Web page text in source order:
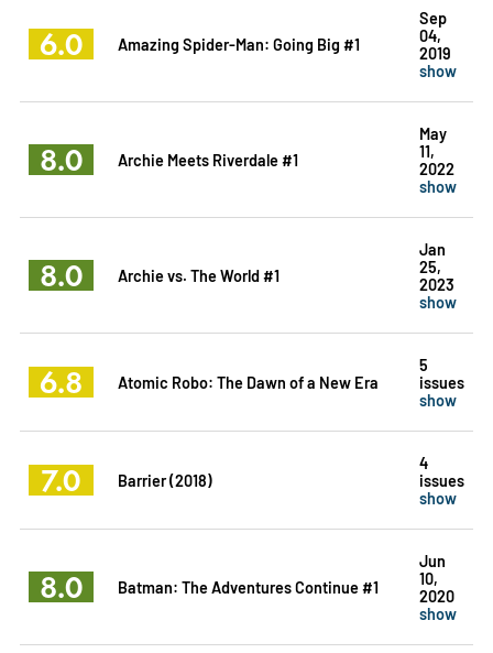
6.0 Amazing Spider-Man: Going Big #1
Sep
04,
2019
show
8.0 Archie Meets Riverdale #1
May
11,
2022
show
8.0 Archie vs. The World #1
Jan
25,
2023
show
6.8 Atomic Robo: The Dawn of a New Era
5
issues
show
7.0 Barrier (2018)
4
issues
show
8.0 Batman: The Adventures Continue #1
Jun
10,
2020
show